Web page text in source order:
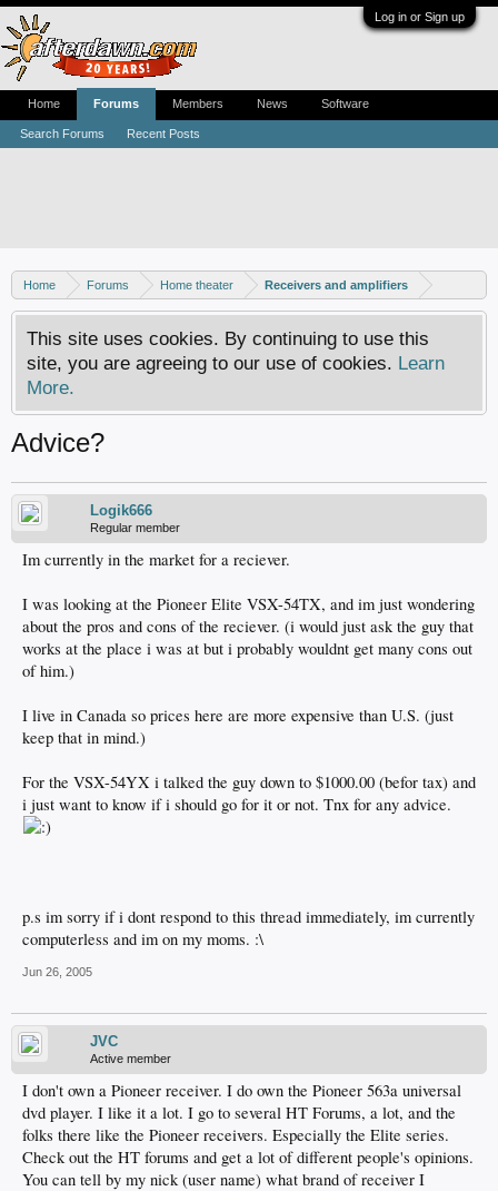
Log in or Sign up
Home Forums Home theater Receivers and amplifiers
This site uses cookies. By continuing to use this
site, you are agreeing to our use of cookies. Learn
More.
Advice?
Logik666
Regular member
Im currently in the market for a reciever.
I was looking at the Pioneer Elite VSX-54TX, and im just wondering
about the pros and cons of the reciever. (i would just ask the guy that
works at the place i was at but i probably wouldnt get many cons out
of him.)
I live in Canada so prices here are more expensive than U.S. (just
keep that in mind.)
For the VSX-54YX i talked the guy down to $1000.00 (befor tax) and
i just want to know if i should go for it or not. Tnx for any advice.
p.s im sorry if i dont respond to this thread immediately, im currently
computerless and im on my moms. :\
Jun 26, 2005
JVC
Active member
I don't own a Pioneer receiver. I do own the Pioneer 563a universal
dvd player. I like it a lot. I go to several HT Forums, a lot, and the
folks there like the Pioneer receivers. Especially the Elite series.
Check out the HT forums and get a lot of different people's opinions.
You can tell by my nick (user name) what brand of receiver I
Home Forums
Search Forums Recent Posts
Members News Software